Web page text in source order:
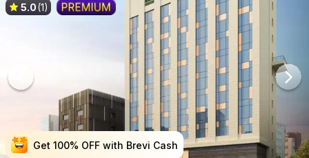
Get 100% OFF with Brevi Cash
Get 100% OFF with Brevi Cash
Get 100% OFF with Brevi Cash
Get 100% OFF with Brevi Cash
5.0(1)